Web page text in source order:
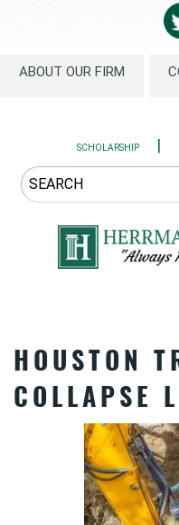
ABOUT OUR FIRM
SCHOLARSHIP |
HOUSTON
COLLAPSE